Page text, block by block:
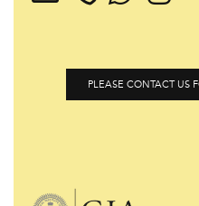
PLEASE CONTACT US